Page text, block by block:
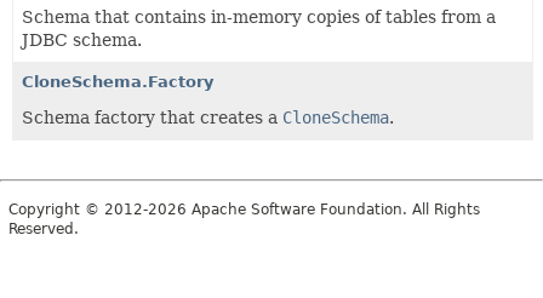
Schema that contains in-memory copies of tables from a
JDBC schema.
CloneSchema.Factory
Schema factory that creates a CloneSchema.
Copyright © 2012-2026 Apache Software Foundation. All Rights
Reserved.